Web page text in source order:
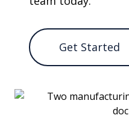
Get Started